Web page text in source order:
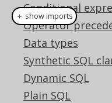
Conditional
Operator
Data types
Synthetic SQL
Dynamic SQL
Plain SQL
Settings
// Defaults to
＋ show imports